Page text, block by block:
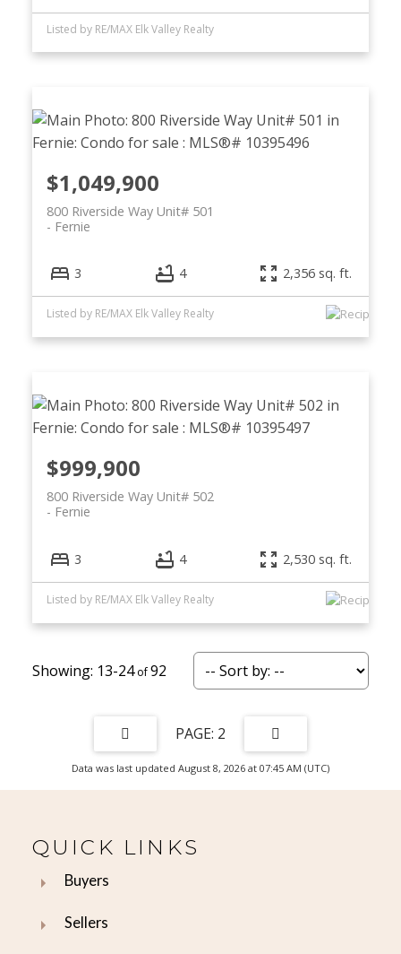
Listed by RE/MAX Elk Valley Realty
800 Riverside Way Unit# 501
Fernie
$1,049,900
3 4 2,356 sq. ft.
Listed by RE/MAX Elk Valley Realty
800 Riverside Way Unit# 502
Fernie
$999,900
3 4 2,530 sq. ft.
Listed by RE/MAX Elk Valley Realty
13-24 92
2
Data was last updated August 8, 2026 at 07:45 AM (UTC)
QUICK LINKS
Buyers
Sellers